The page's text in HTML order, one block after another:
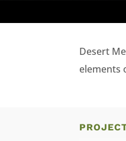
Desert
elements